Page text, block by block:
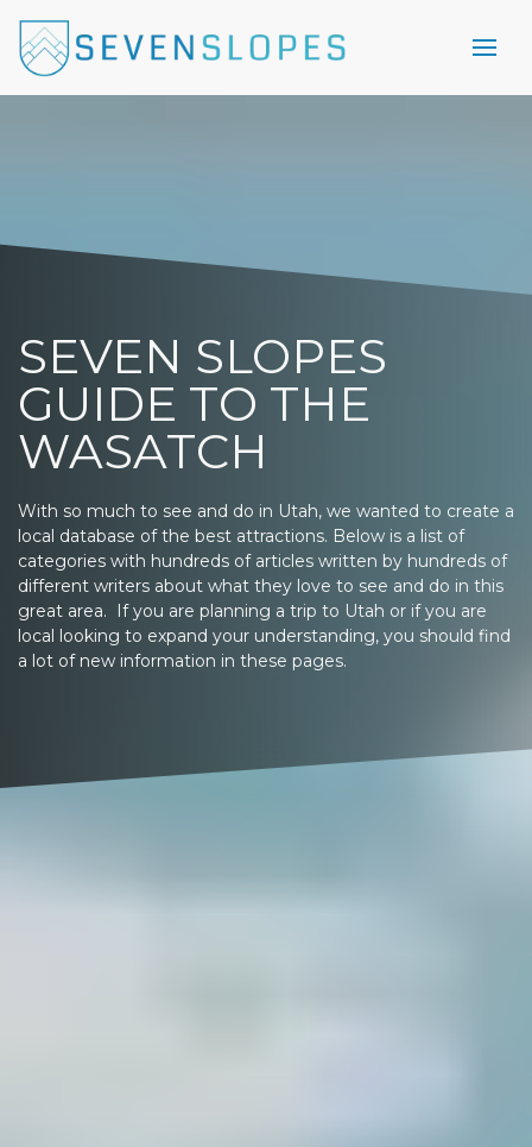
SEVEN SLOPES
GUIDE TO THE
WASATCH
With so much to see and do in Utah, we wanted to create a
local database of the best attractions. Below is a list of
categories with hundreds of articles written by hundreds of
different writers about what they love to see and do in this
great area. If you are planning a trip to Utah or if you are
local looking to expand your understanding, you should find
a lot of new information in these pages.